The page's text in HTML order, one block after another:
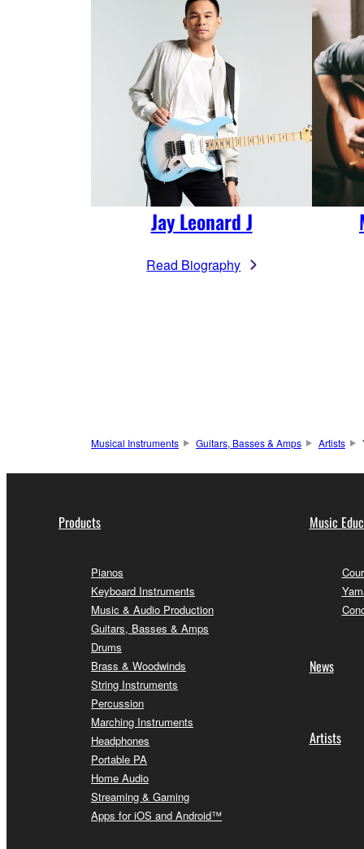
Jay Leonard J
Read Biography
Musical Instruments Guitars, Basses & Amps Artists
Products
Pianos
Keyboard Instruments
Music & Audio Production
Guitars, Basses & Amps
Drums
Brass & Woodwinds
String Instruments
Percussion
Marching Instruments
Headphones
Portable PA
Home Audio
Streaming & Gaming
Apps for iOS and Android™
Music
News
Artists